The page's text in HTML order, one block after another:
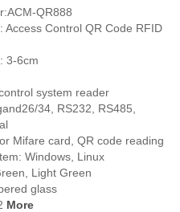
QR888
Access Control QR Code RFID
3-6cm
system reader
34, RS232, RS485,
Mifare card, QR code reading
Windows, Linux
Light Green
glass
More